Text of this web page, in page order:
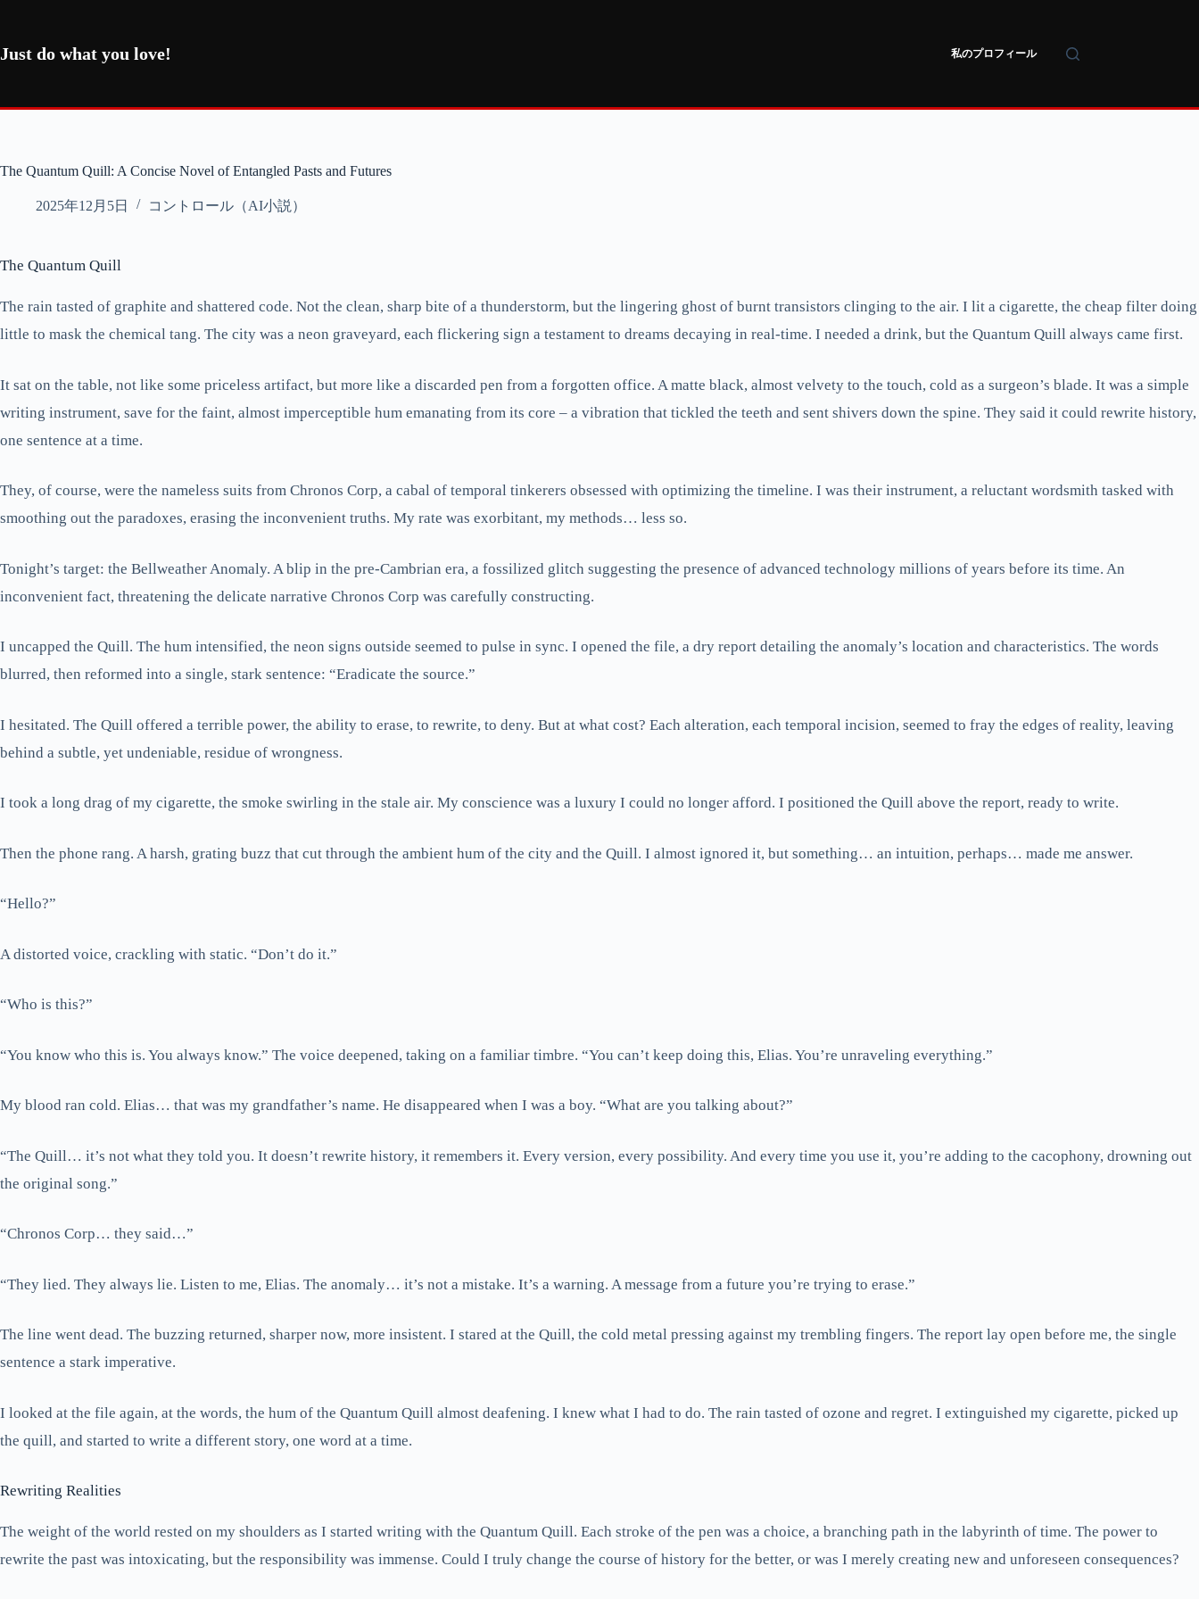
テ
ン
プ
Just do what you love! 私のプロフィール
The Quantum Quill: A Concise Novel of Entangled Pasts and Futures
2025年12月5日 コントロール（AI小説）
The Quantum Quill
The rain tasted of graphite and shattered code. Not the clean, sharp bite of a thunderstorm, but the lingering ghost of burnt transistors clinging to the air. I lit a cigarette, the cheap filter doing
little to mask the chemical tang. The city was a neon graveyard, each flickering sign a testament to dreams decaying in real-time. I needed a drink, but the Quantum Quill always came first.
It sat on the table, not like some priceless artifact, but more like a discarded pen from a forgotten office. A matte black, almost velvety to the touch, cold as a surgeon’s blade. It was a simple
writing instrument, save for the faint, almost imperceptible hum emanating from its core – a vibration that tickled the teeth and sent shivers down the spine. They said it could rewrite history,
one sentence at a time.
They, of course, were the nameless suits from Chronos Corp, a cabal of temporal tinkerers obsessed with optimizing the timeline. I was their instrument, a reluctant wordsmith tasked with
smoothing out the paradoxes, erasing the inconvenient truths. My rate was exorbitant, my methods… less so.
Tonight’s target: the Bellweather Anomaly. A blip in the pre-Cambrian era, a fossilized glitch suggesting the presence of advanced technology millions of years before its time. An
inconvenient fact, threatening the delicate narrative Chronos Corp was carefully constructing.
I uncapped the Quill. The hum intensified, the neon signs outside seemed to pulse in sync. I opened the file, a dry report detailing the anomaly’s location and characteristics. The words
blurred, then reformed into a single, stark sentence: “Eradicate the source.”
I hesitated. The Quill offered a terrible power, the ability to erase, to rewrite, to deny. But at what cost? Each alteration, each temporal incision, seemed to fray the edges of reality, leaving
behind a subtle, yet undeniable, residue of wrongness.
I took a long drag of my cigarette, the smoke swirling in the stale air. My conscience was a luxury I could no longer afford. I positioned the Quill above the report, ready to write.
Then the phone rang. A harsh, grating buzz that cut through the ambient hum of the city and the Quill. I almost ignored it, but something… an intuition, perhaps… made me answer.
“Hello?”
A distorted voice, crackling with static. “Don’t do it.”
“Who is this?”
“You know who this is. You always know.” The voice deepened, taking on a familiar timbre. “You can’t keep doing this, Elias. You’re unraveling everything.”
My blood ran cold. Elias… that was my grandfather’s name. He disappeared when I was a boy. “What are you talking about?”
“The Quill… it’s not what they told you. It doesn’t rewrite history, it remembers it. Every version, every possibility. And every time you use it, you’re adding to the cacophony, drowning out
the original song.”
“Chronos Corp… they said…”
“They lied. They always lie. Listen to me, Elias. The anomaly… it’s not a mistake. It’s a warning. A message from a future you’re trying to erase.”
The line went dead. The buzzing returned, sharper now, more insistent. I stared at the Quill, the cold metal pressing against my trembling fingers. The report lay open before me, the single
sentence a stark imperative.
I looked at the file again, at the words, the hum of the Quantum Quill almost deafening. I knew what I had to do. The rain tasted of ozone and regret. I extinguished my cigarette, picked up
the quill, and started to write a different story, one word at a time.
Rewriting Realities
The weight of the world rested on my shoulders as I started writing with the Quantum Quill. Each stroke of the pen was a choice, a branching path in the labyrinth of time. The power to
rewrite the past was intoxicating, but the responsibility was immense. Could I truly change the course of history for the better, or was I merely creating new and unforeseen consequences?